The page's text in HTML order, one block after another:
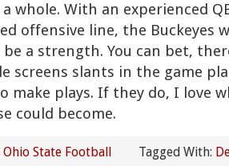
a whole. With an experienced
offensive line, the Buckeyes
be a strength. You can bet,
screens slants in the game
make plays. If they do, I love
could become.
Ohio State Football Tagged With: